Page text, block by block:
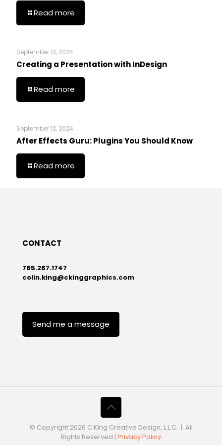
Read more
September 13, 2024
Creating a Presentation with InDesign
Read more
September 12, 2024
After Effects Guru: Plugins You Should Know
Read more
CONTACT
765.267.1747
colin.king@ckinggraphics.com
Send me a message
© Copyright 2026 C King Creative Design, L.L.C. | All
Rights Reserved | Privacy Policy